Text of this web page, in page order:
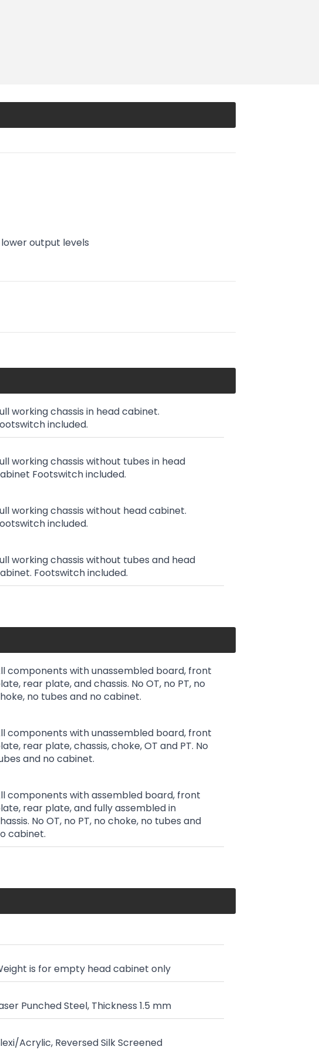
output levels
working chassis in head cabinet.
included.
working chassis without tubes in head
Footswitch included.
working chassis without head cabinet.
included.
working chassis without tubes and head
Footswitch included.
components with unassembled board, front
rear plate, and chassis. No OT, no PT, no
no tubes and no cabinet.
components with unassembled board, front
rear plate, chassis, choke, OT and PT. No
and no cabinet.
components with assembled board, front
rear plate, and fully assembled in
No OT, no PT, no choke, no tubes and
cabinet.
is for empty head cabinet only
Punched Steel, Thickness 1.5 mm
Acrylic, Reversed Silk Screened